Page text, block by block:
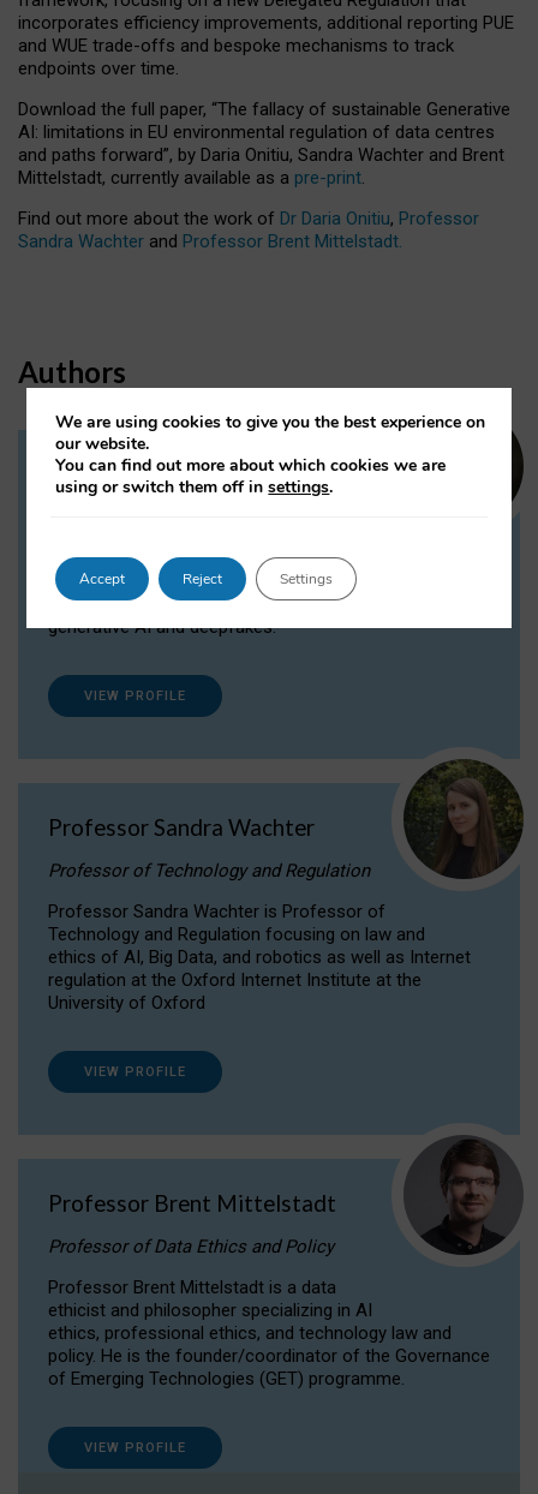
incorporates efficiency improvements, additional reporting PUE
and WUE trade-offs and bespoke mechanisms to track
endpoints over time.
Download the full paper, “The fallacy of sustainable Generative
AI: limitations in EU environmental regulation of data centres
and paths forward”, by Daria Onitiu, Sandra Wachter and Brent
Mittelstadt, currently available as a pre-print.
Find out more about the work of Dr Daria Onitiu, Professor
Sandra Wachter and Professor Brent Mittelstadt.
Authors
Dr Daria Onitiu
Dr Daria Onitiu researches and publishes on
the legal, ethical and governance aspects
surrounding Artificial Intelligence (AI) technologies,
generative AI and deepfakes.
VIEW PROFILE
Professor Sandra Wachter
Professor of Technology and Regulation
Professor Sandra Wachter is Professor of
Technology and Regulation focusing on law and
ethics of AI, Big Data, and robotics as well as Internet
regulation at the Oxford Internet Institute at the
University of Oxford
VIEW PROFILE
Professor Brent Mittelstadt
Professor of Data Ethics and Policy
Professor Brent Mittelstadt is a data
ethicist and philosopher specializing in AI
ethics, professional ethics, and technology law and
policy. He is the founder/coordinator of the Governance
of Emerging Technologies (GET) programme.
VIEW PROFILE
We are using cookies to give you the best experience on
our website.
You can find out more about which cookies we are
using or switch them off insettings.
Accept Reject Settings